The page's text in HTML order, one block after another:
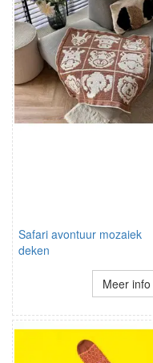
Safari avontuur mozaiek
deken
Meer info